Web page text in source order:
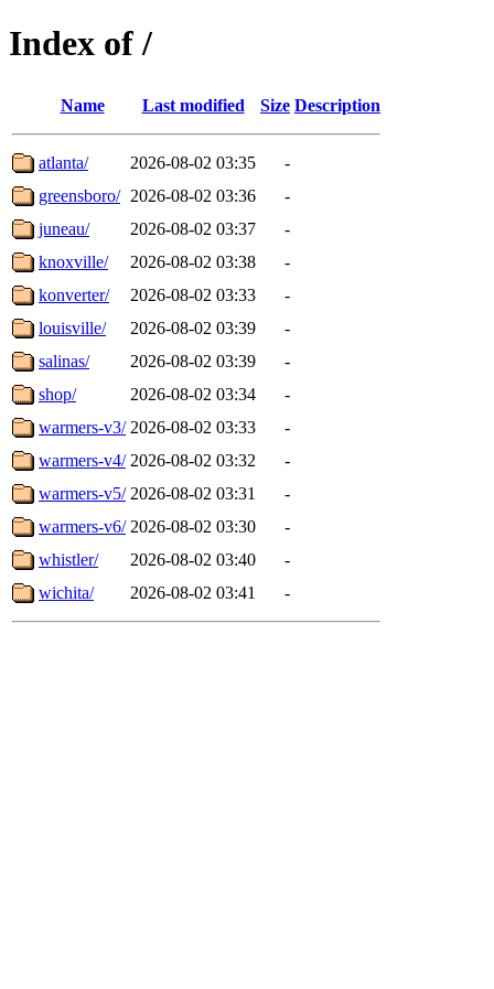
Index of /
Name Last modified Size Description
atlanta/ 2026-08-02 03:35
-
greensboro/ 2026-08-02 03:36
-
juneau/
2026-08-02 03:37
-
knoxville/
2026-08-02 03:38
-
konverter/
2026-08-02 03:33
-
louisville/
2026-08-02 03:39
-
salinas/
2026-08-02 03:39
-
shop/
2026-08-02 03:34
-
warmers-v3/ 2026-08-02 03:33
-
warmers-v4/ 2026-08-02 03:32
-
warmers-v5/ 2026-08-02 03:31
-
warmers-v6/ 2026-08-02 03:30
-
whistler/
2026-08-02 03:40
-
wichita/
2026-08-02 03:41 -